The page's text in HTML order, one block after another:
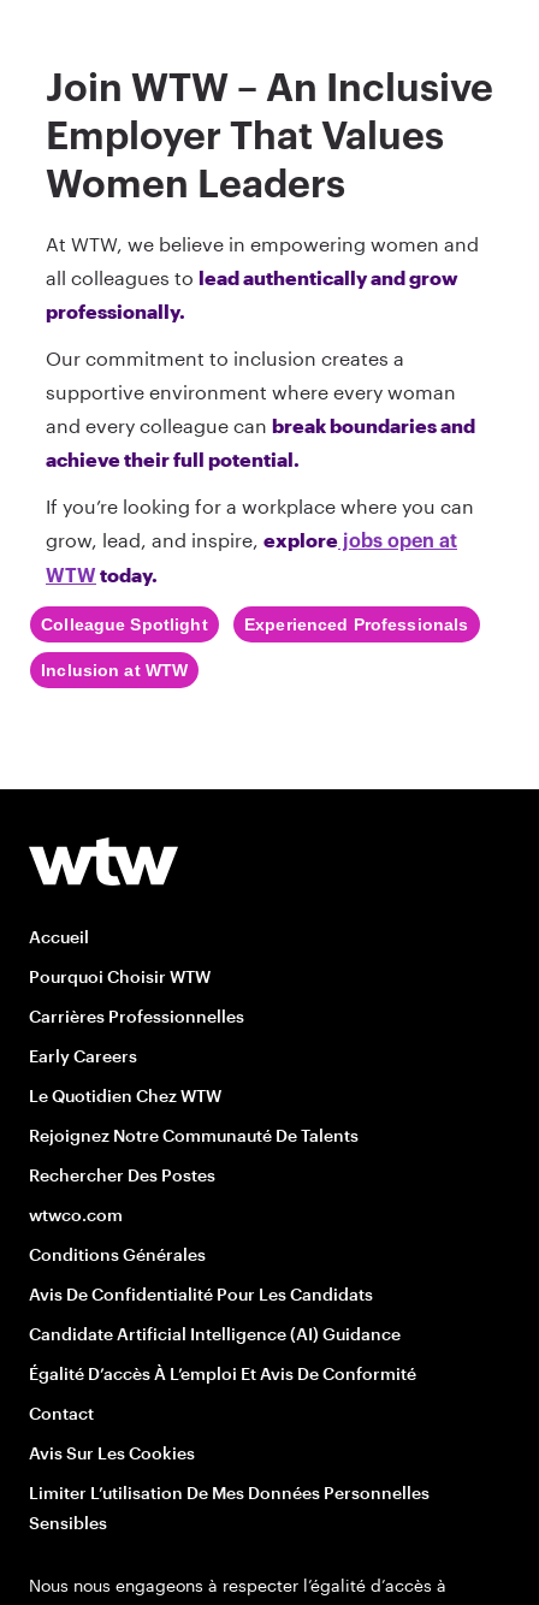
Join WTW – An Inclusive
Employer That Values
Women Leaders
At WTW, we believe in empowering women and
all colleagues to lead authentically and grow
professionally.
Our commitment to inclusion creates a
supportive environment where every woman
and every colleague can break boundaries and
achieve their full potential.
If you’re looking for a workplace where you can
grow, lead, and inspire, explore jobs open at
WTW today.
Colleague Spotlight Experienced Professionals
Inclusion at WTW
Accueil
Pourquoi Choisir WTW
Carrières Professionnelles
Early Careers
Le Quotidien Chez WTW
Rejoignez Notre Communauté De Talents
Rechercher Des Postes
wtwco.com
Conditions Générales
Avis De Confidentialité Pour Les Candidats
Candidate Artificial Intelligence (AI) Guidance
Égalité D’accès À L’emploi Et Avis De Conformité
Contact
Avis Sur Les Cookies
Limiter L’utilisation De Mes Données Personnelles
Sensibles
Nous nous engageons à respecter l’égalité d’accès à